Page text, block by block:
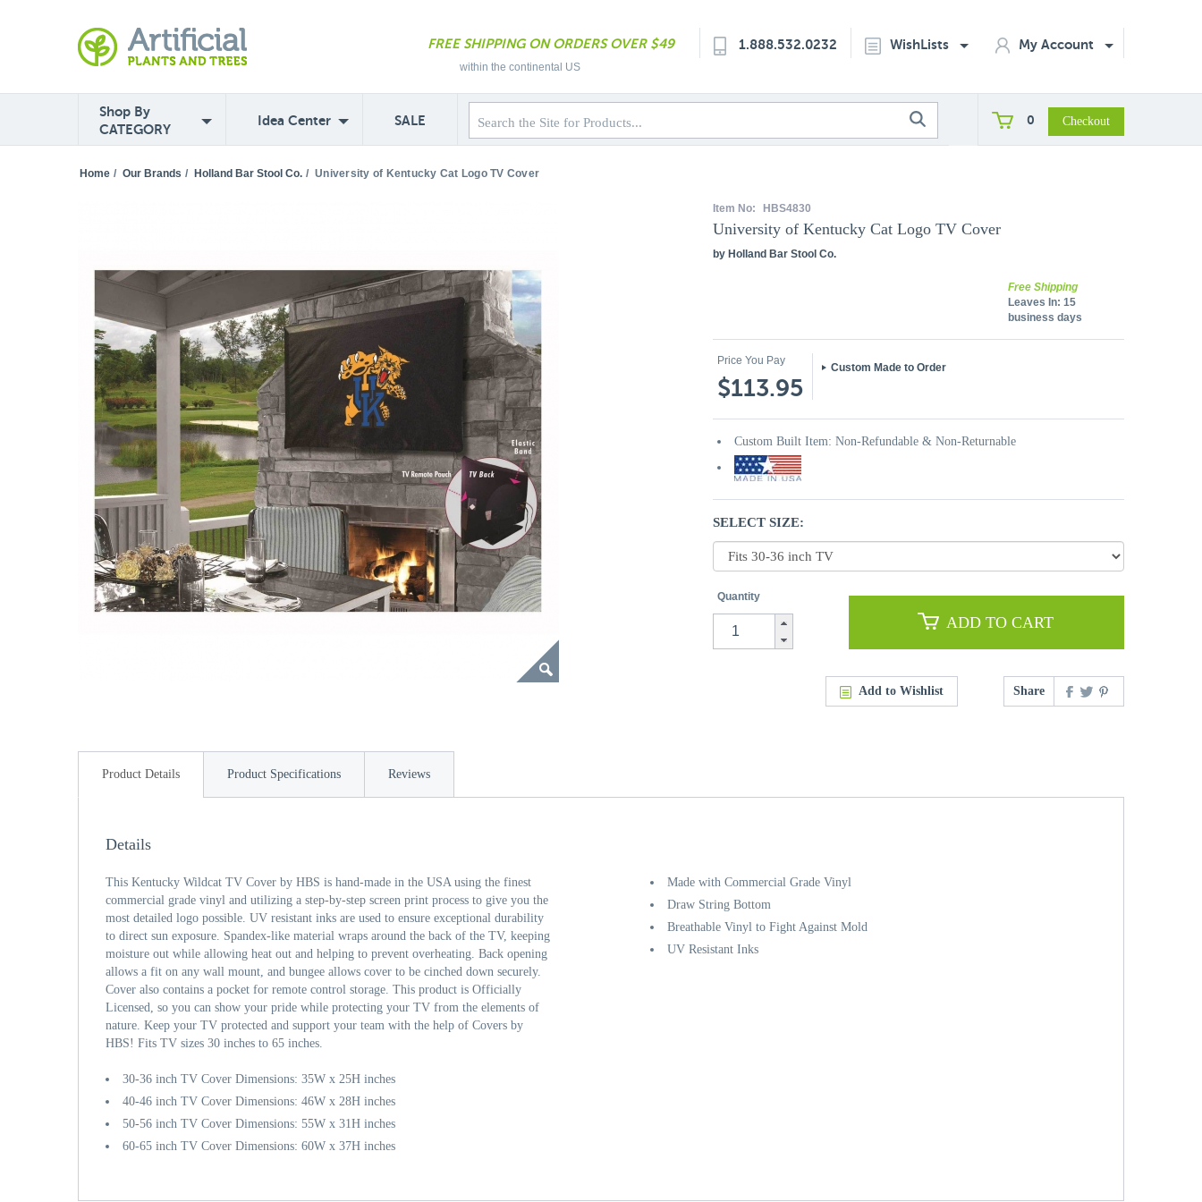
FREE SHIPPING ON ORDERS OVER $49
within the continental US
1.888.532.0232 WishLists My Account
Shop By
CATEGORY
Idea Center SALE 0
Home / Our Brands / Holland Bar Stool Co. / University of Kentucky Cat Logo TV Cover
Item No: HBS4830
University of Kentucky Cat Logo TV Cover
by Holland Bar Stool Co.
Free Shipping
Leaves In: 15
business days
Price You Pay
$113.95
Custom Made to Order
Custom Built Item: Non-Refundable & Non-Returnable
SELECT SIZE:
Quantity
ADD TO CART
Add to Wishlist Share
Product Details Product Specifications Reviews
Details
Made with Commercial Grade Vinyl
Draw String Bottom
Breathable Vinyl to Fight Against Mold
UV Resistant Inks
This Kentucky Wildcat TV Cover by HBS is hand-made in the USA using the finest
commercial grade vinyl and utilizing a step-by-step screen print process to give you the
most detailed logo possible. UV resistant inks are used to ensure exceptional durability
to direct sun exposure. Spandex-like material wraps around the back of the TV, keeping
moisture out while allowing heat out and helping to prevent overheating. Back opening
allows a fit on any wall mount, and bungee allows cover to be cinched down securely.
Cover also contains a pocket for remote control storage. This product is Officially
Licensed, so you can show your pride while protecting your TV from the elements of
nature. Keep your TV protected and support your team with the help of Covers by
HBS! Fits TV sizes 30 inches to 65 inches.
30-36 inch TV Cover Dimensions: 35W x 25H inches
40-46 inch TV Cover Dimensions: 46W x 28H inches
50-56 inch TV Cover Dimensions: 55W x 31H inches
60-65 inch TV Cover Dimensions: 60W x 37H inches